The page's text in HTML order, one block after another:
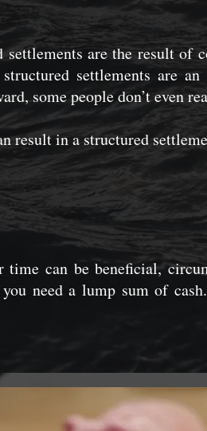
are the result of
settlements are
some people don’t even
result in a structured
can be beneficial,
you need a lump sum of